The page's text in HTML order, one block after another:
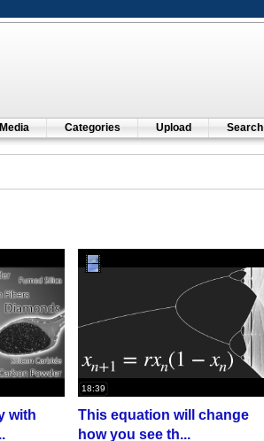
Media Categories Upload Search
with
18:39
This equation will change
how you see th...